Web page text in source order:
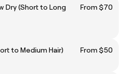
Dry (Short to Long
From $70
to Medium Hair)
From $50